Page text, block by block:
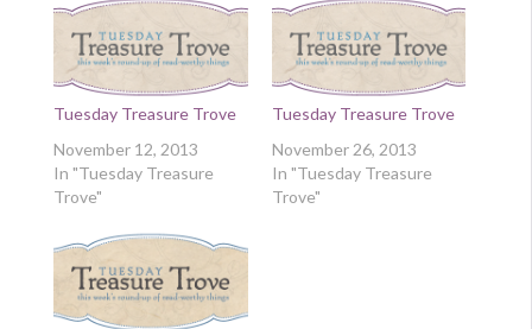
Tuesday Treasure Trove
November 12, 2013
In "Tuesday Treasure
Trove"
Tuesday Treasure Trove
November 26, 2013
In "Tuesday Treasure
Trove"